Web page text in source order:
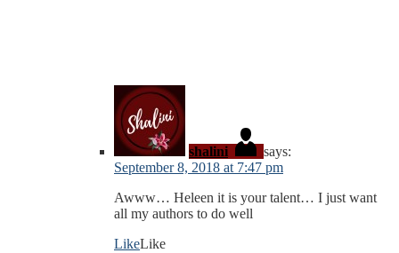
shalini
says:
September 8, 2018 at 7:47 pm
Awww… Heleen it is your talent… I just want
all my authors to do well
LikeLike